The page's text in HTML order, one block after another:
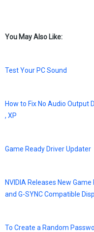
You May Also Like:
Test Your PC Sound
How to Fix No Audio Output
, XP
Game Ready Driver Updater
NVIDIA Releases New
and G-SYNC Compatible
To Create a Random